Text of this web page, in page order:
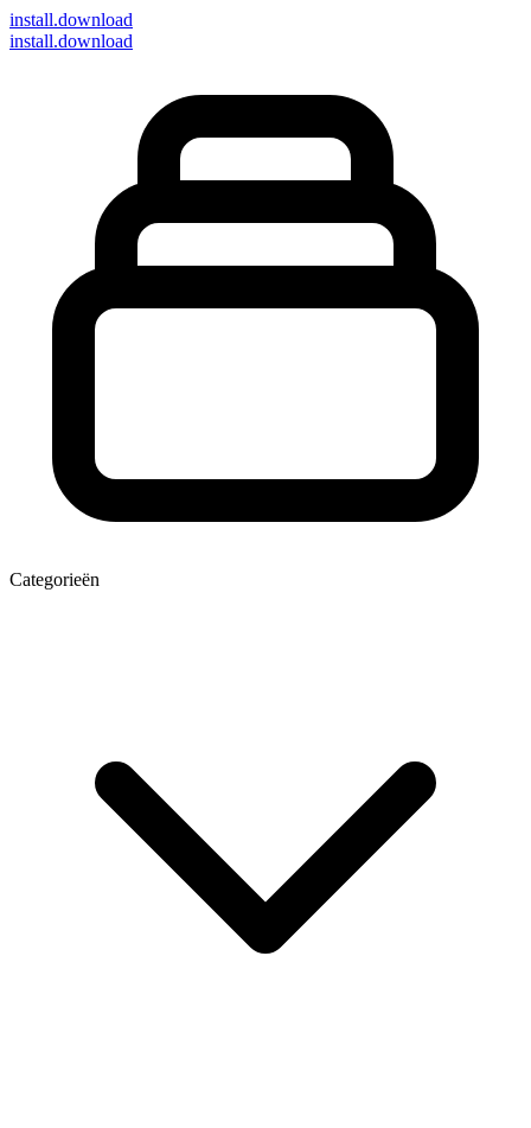
install.download
install.download
Categorieën